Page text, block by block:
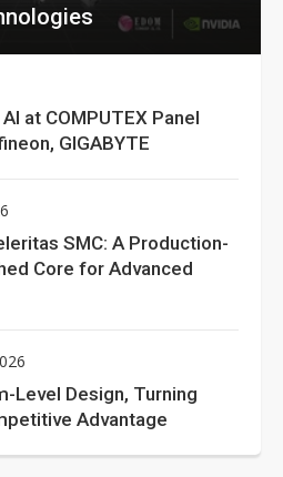
at COMPUTEX Panel
GIGABYTE
SMC: A Production-
Core for Advanced
Level Design, Turning
Advantage